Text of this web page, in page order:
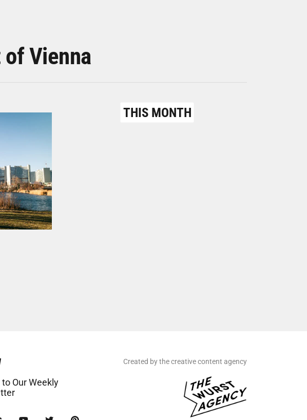
Vienna
THIS MONTH
Our Weekly
Created by the creative content agency